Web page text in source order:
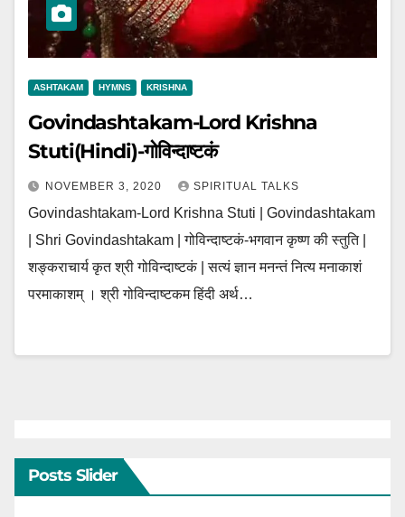
ASHTAKAM HYMNS KRISHNA
Govindashtakam-Lord Krishna
Stuti(Hindi)-गोविन्दाष्टकं
NOVEMBER 3, 2020 SPIRITUAL TALKS
Govindashtakam-Lord Krishna Stuti | Govindashtakam
| Shri Govindashtakam | गोविन्दाष्टकं-भगवान कृष्ण की स्तुति |
शङ्कराचार्य कृत श्री गोविन्दाष्टकं | सत्यं ज्ञान मनन्तं नित्य मनाकाशं
परमाकाशम् । श्री गोविन्दाष्टकम हिंदी अर्थ…
Posts Slider